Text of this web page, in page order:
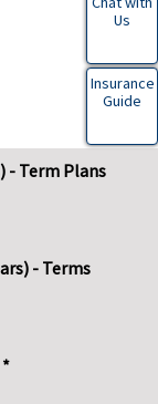
- Term Plans
- Terms
Us
Insurance
Guide